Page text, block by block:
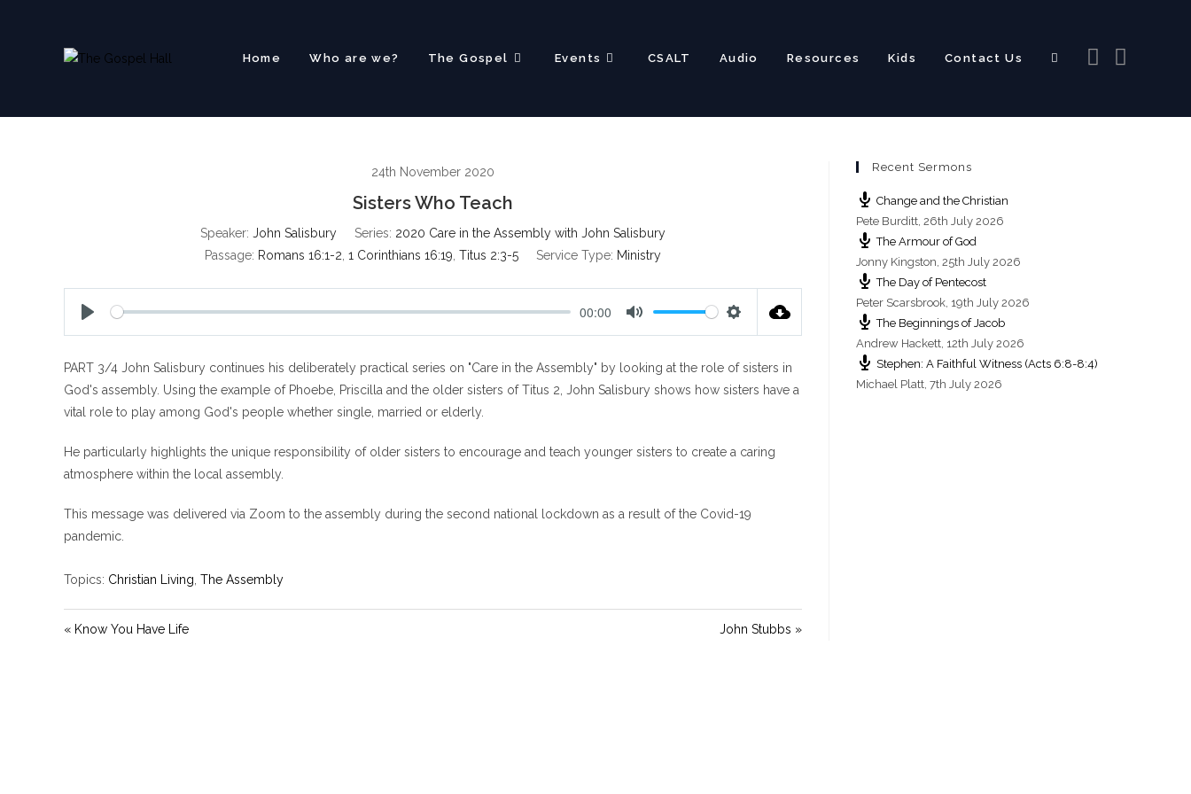
Home Who are we? The Gospel Events CSALT Audio Resources Kids Contact Us Toggle
24th November 2020
Sisters Who Teach
Speaker: John Salisbury Series: 2020 Care in the Assembly with John Salisbury
Passage: Romans 16:1-2 1 Corinthians 16:19 Titus 2:3-5 Service Type: Ministry
a
y
00:00
t
e
t
t
g
PART 3/4 John Salisbury continues his deliberately practical series on "Care in the Assembly" by looking at the role of sisters in
God's assembly. Using the example of Phoebe, Priscilla and the older sisters of Titus 2 , John Salisbury shows how sisters have a
vital role to play among God's people whether single, married or elderly.
He particularly highlights the unique responsibility of older sisters to encourage and teach younger sisters to create a caring
atmosphere within the local assembly.
This message was delivered via Zoom to the assembly during the second national lockdown as a result of the Covid-19
pandemic.
Topics: Christian Living The Assembly
« Know You Have Life John Stubbs »
Recent Sermons
Change and the Christian
Pete Burditt, 26th July 2026
The Armour of God
Jonny Kingston, 25th July 2026
The Day of Pentecost
Peter Scarsbrook, 19th July 2026
The Beginnings of Jacob
Andrew Hackett, 12th July 2026
Stephen: A Faithful Witness (Acts 6:8-8:4)
Michael Platt, 7th July 2026